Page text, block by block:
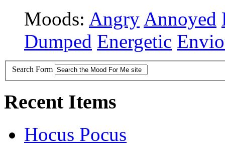
Moods: Angry Annoyed
Dumped Energetic
Search Form
Recent Items
Hocus Pocus